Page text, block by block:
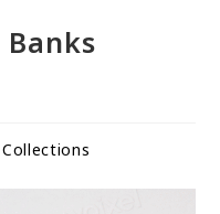
Collections